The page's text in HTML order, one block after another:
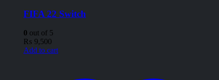
FIFA 22 Switch
0 out of 5
₨ 9,500
Add to cart